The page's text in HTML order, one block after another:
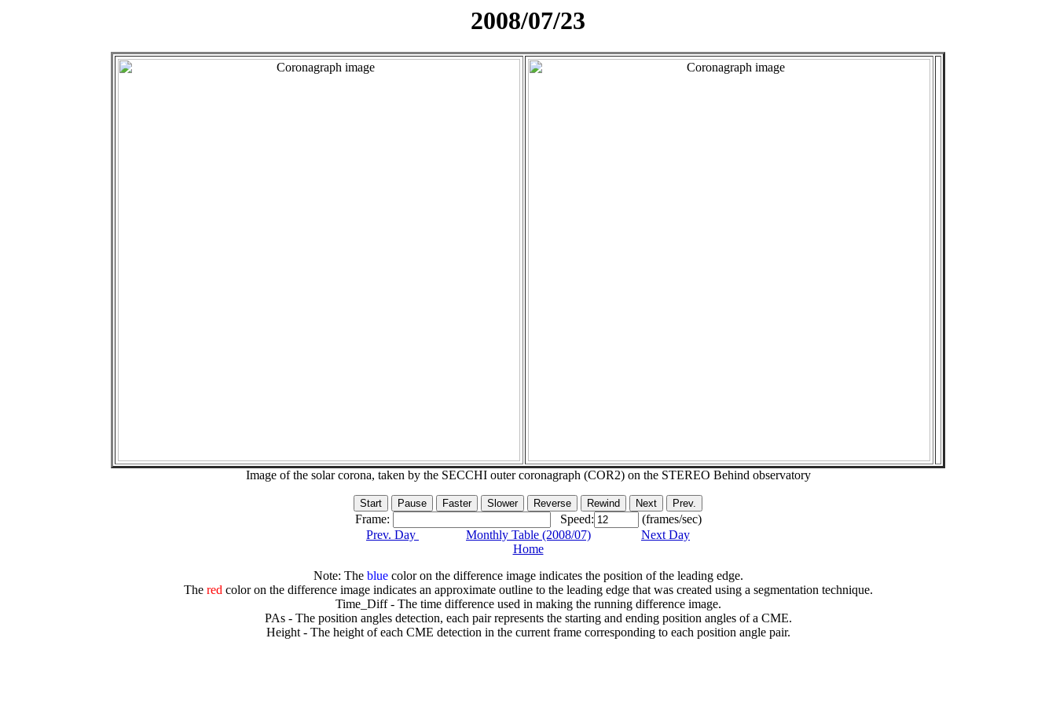
2008/07/23
Image of the solar corona, taken by the SECCHI outer coronagraph (COR2) on the STEREO Behind observatory
Frame: Speed:
(frames/sec)
Prev. Day
Monthly Table (2008/07)
Next Day
Home
Note: The bluecolor on the difference image indicates the position of the leading edge.
The redcolor on the difference image indicates an approximate outline to the leading edge that was created using a segmentation technique.
Time_Diff - The time difference used in making the running difference image.
PAs - The position angles detection, each pair represents the starting and ending position angles of a CME.
Height - The height of each CME detection in the current frame corresponding to each position angle pair.